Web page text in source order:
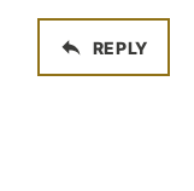
REPLY